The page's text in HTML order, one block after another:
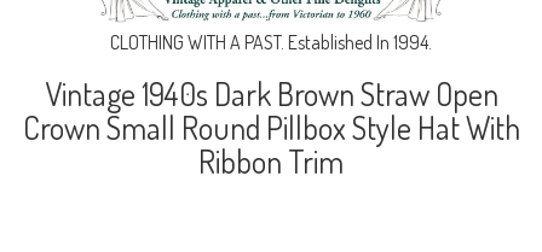
CLOTHING WITH A PAST. Established In 1994.
Vintage 1940s Dark Brown Straw Open
Crown Small Round Pillbox Style Hat With
Ribbon Trim